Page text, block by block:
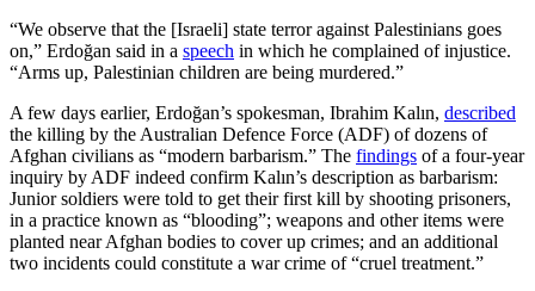
“We observe that the [Israeli] state terror against Palestinians goes
on,” Erdoğan said in a speech in which he complained of injustice.
“Arms up, Palestinian children are being murdered.”
A few days earlier, Erdoğan’s spokesman, Ibrahim Kalın, described
the killing by the Australian Defence Force (ADF) of dozens of
Afghan civilians as “modern barbarism.” The findings of a four-year
inquiry by ADF indeed confirm Kalın’s description as barbarism:
Junior soldiers were told to get their first kill by shooting prisoners,
in a practice known as “blooding”; weapons and other items were
planted near Afghan bodies to cover up crimes; and an additional
two incidents could constitute a war crime of “cruel treatment.”